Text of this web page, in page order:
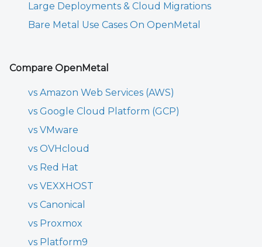
Large Deployments & Cloud Migrations
Bare Metal Use Cases On OpenMetal
Compare OpenMetal
vs Amazon Web Services (AWS)
vs Google Cloud Platform (GCP)
vs VMware
vs OVHcloud
vs Red Hat
vs VEXXHOST
vs Canonical
vs Proxmox
vs Platform9